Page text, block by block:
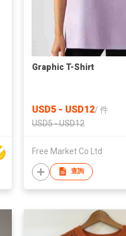
Graphic T-Shirt
USD5 - USD12/ 件
USD5 - USD12
Free Market Co Ltd
查詢